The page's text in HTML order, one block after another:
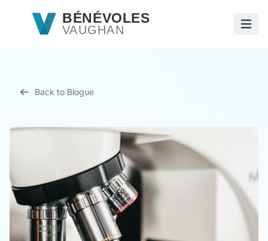
Passer au contenu principal
BÉNÉVOLES
VAUGHAN
Back to Blogue